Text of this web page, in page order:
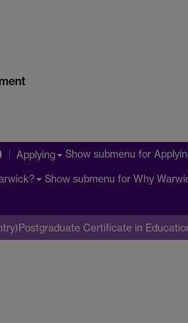
Applying Show submenu for
Show submenu for Why
Postgraduate Certificate in